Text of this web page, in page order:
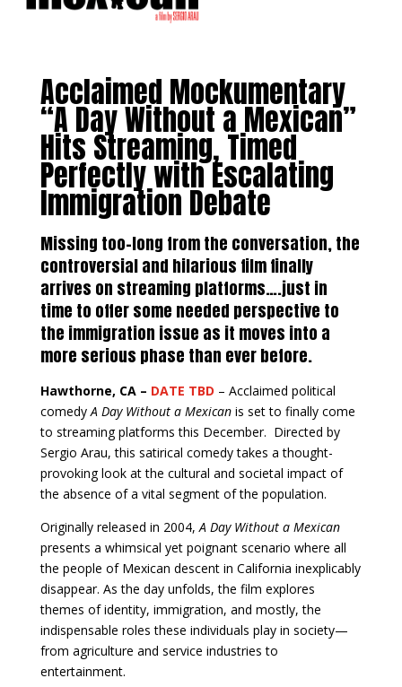
Acclaimed Mockumentary
“A Day Without a Mexican”
Hits Streaming, Timed
Perfectly with Escalating
Immigration Debate
Missing too-long from the conversation, the
controversial and hilarious film finally
arrives on streaming platforms….just in
time to offer some needed perspective to
the immigration issue as it moves into a
more serious phase than ever before.
Hawthorne, CA – DATE TBD – Acclaimed political
comedy A Day Without a Mexicanis set to finally come
to streaming platforms this December. Directed by
Sergio Arau, this satirical comedy takes a thought-
provoking look at the cultural and societal impact of
the absence of a vital segment of the population.
Originally released in 2004, A Day Without a Mexican
presents a whimsical yet poignant scenario where all
the people of Mexican descent in California inexplicably
disappear. As the day unfolds, the film explores
themes of identity, immigration, and mostly, the
indispensable roles these individuals play in society—
from agriculture and service industries to
entertainment.